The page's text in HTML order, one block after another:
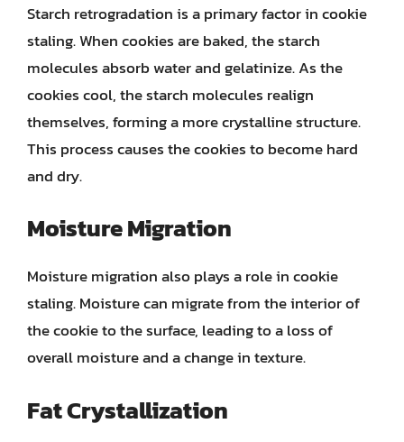
Starch retrogradation is a primary factor in cookie
staling. When cookies are baked, the starch
molecules absorb water and gelatinize. As the
cookies cool, the starch molecules realign
themselves, forming a more crystalline structure.
This process causes the cookies to become hard
and dry.
Moisture Migration
Moisture migration also plays a role in cookie
staling. Moisture can migrate from the interior of
the cookie to the surface, leading to a loss of
overall moisture and a change in texture.
Fat Crystallization